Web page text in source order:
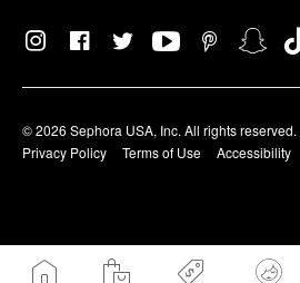
© 2026 Sephora USA, Inc. All rights reserved.
Privacy Policy
Terms of Use Accessibility